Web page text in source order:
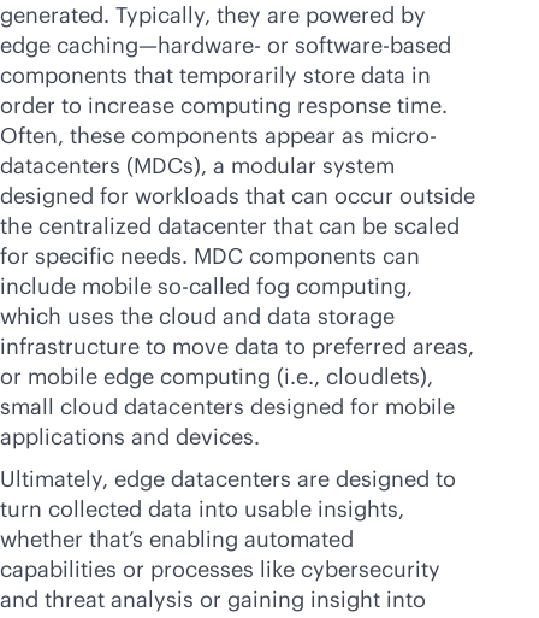
generated. Typically, they are powered by
edge caching—hardware- or software-based
components that temporarily store data in
order to increase computing response time.
Often, these components appear as micro-
datacenters (MDCs), a modular system
designed for workloads that can occur outside
the centralized datacenter that can be scaled
for specific needs. MDC components can
include mobile so-called fog computing,
which uses the cloud and data storage
infrastructure to move data to preferred areas,
or mobile edge computing (i.e., cloudlets),
small cloud datacenters designed for mobile
applications and devices.
Ultimately, edge datacenters are designed to
turn collected data into usable insights,
whether that’s enabling automated
capabilities or processes like cybersecurity
and threat analysis or gaining insight into